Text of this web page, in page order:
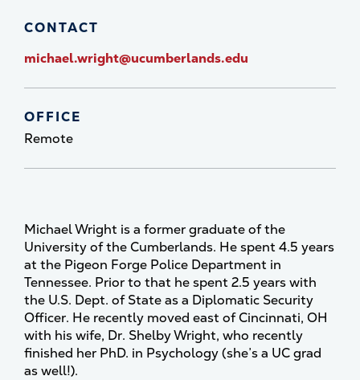
Michael Wright is a former graduate of the
University of the Cumberlands. He spent 4.5 years
at the Pigeon Forge Police Department in
Tennessee. Prior to that he spent 2.5 years with
the U.S. Dept. of State as a Diplomatic Security
Officer. He recently moved east of Cincinnati, OH
with his wife, Dr. Shelby Wright, who recently
finished her PhD. in Psychology (she’s a UC grad
as well!).
CONTACT
michael.wright@ucumberlands.edu
OFFICE
Remote